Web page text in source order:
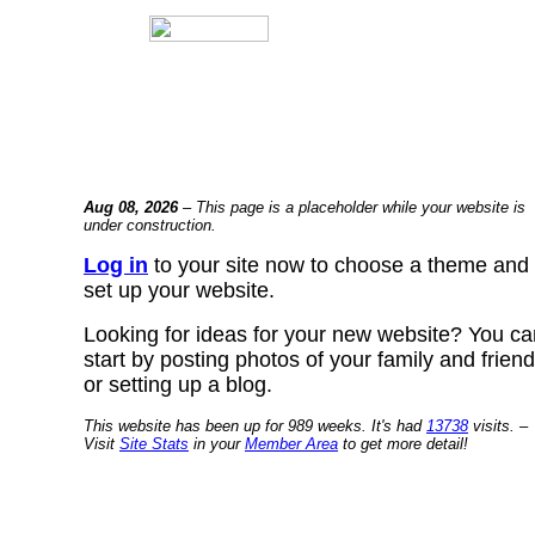
Aug 08, 2026– This page is a placeholder while your website is
under construction.
Log in to your site now to choose a theme and
set up your website.
Looking for ideas for your new website? You
start by posting photos of your family and
or setting up a blog.
This website has been up for 989 weeks. It's had 13738visits. –
Visit Site Stats in your Member Area to get more detail!